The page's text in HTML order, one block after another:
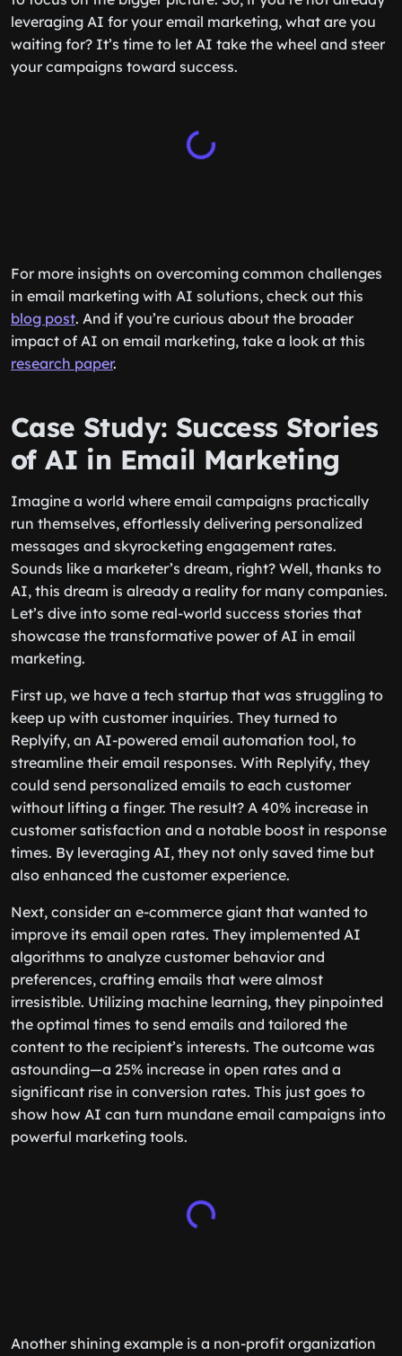
leveraging AI for your email marketing, what are you
waiting for? It’s time to let AI take the wheel and steer
your campaigns toward success.
For more insights on overcoming common challenges
in email marketing with AI solutions, check out this
blog post. And if you’re curious about the broader
impact of AI on email marketing, take a look at this
research paper.
Case Study: Success Stories
of AI in Email Marketing
Imagine a world where email campaigns practically
run themselves, effortlessly delivering personalized
messages and skyrocketing engagement rates.
Sounds like a marketer’s dream, right? Well, thanks to
AI, this dream is already a reality for many companies.
Let’s dive into some real-world success stories that
showcase the transformative power of AI in email
marketing.
First up, we have a tech startup that was struggling to
keep up with customer inquiries. They turned to
Replyify, an AI-powered email automation tool, to
streamline their email responses. With Replyify, they
could send personalized emails to each customer
without lifting a finger. The result? A 40% increase in
customer satisfaction and a notable boost in response
times. By leveraging AI, they not only saved time but
also enhanced the customer experience.
Next, consider an e-commerce giant that wanted to
improve its email open rates. They implemented AI
algorithms to analyze customer behavior and
preferences, crafting emails that were almost
irresistible. Utilizing machine learning, they pinpointed
the optimal times to send emails and tailored the
content to the recipient’s interests. The outcome was
astounding—a 25% increase in open rates and a
significant rise in conversion rates. This just goes to
show how AI can turn mundane email campaigns into
powerful marketing tools.
Another shining example is a non-profit organization